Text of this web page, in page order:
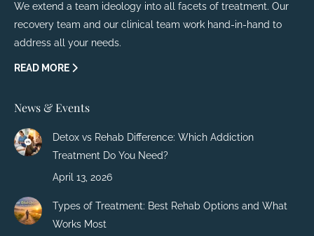
We extend a team ideology into all facets of treatment. Our
recovery team and our clinical team work hand-in-hand to
address all your needs.
READ MORE
News & Events
Detox vs Rehab Difference: Which Addiction
Treatment Do You Need?
April 13, 2026
Types of Treatment: Best Rehab Options and What
Works Most